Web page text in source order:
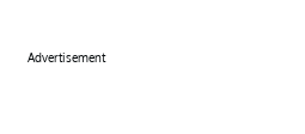
Advertisement